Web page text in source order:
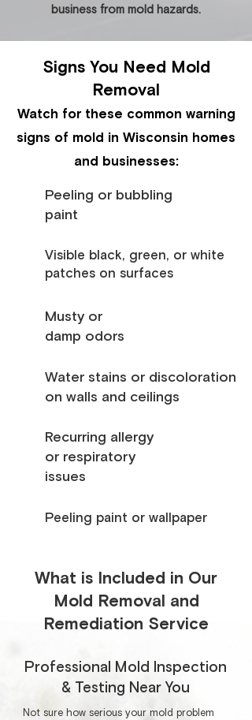
business from mold hazards.
Signs You Need Mold
Removal
Watch for these common warning
signs of mold in Wisconsin homes
and businesses:
Peeling or bubbling
paint
Visible black, green, or white
patches on surfaces
Musty or
damp odors
Water stains or discoloration
on walls and ceilings
Recurring allergy
or respiratory
issues
Peeling paint or wallpaper
What is Included in Our
Mold Removal and
Remediation Service
Professional Mold Inspection
& Testing Near You
Not sure how serious your mold problem